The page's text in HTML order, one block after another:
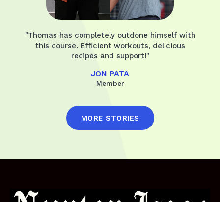
"Thomas has completely outdone himself with
this course. Efficient workouts, delicious
recipes and support!"
JON PATA
Member
MORE STORIES